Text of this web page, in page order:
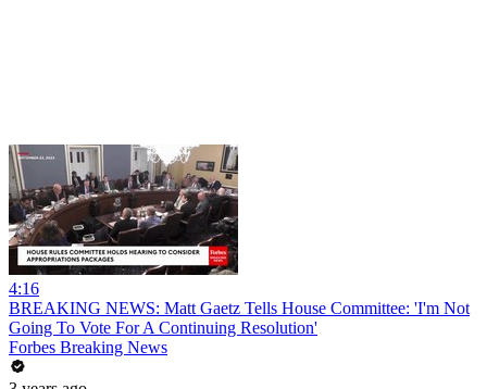
4:16
BREAKING NEWS: Matt Gaetz Tells House Committee: 'I'm Not
Going To Vote For A Continuing Resolution'
Forbes Breaking News